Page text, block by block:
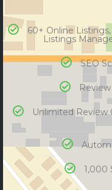
60+ Online
Listings
SEO
Unlimited Review
1,000